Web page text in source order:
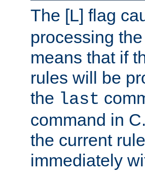
The [L] flag
processing
means that if
rules will be
the last
command in
the current
immediately